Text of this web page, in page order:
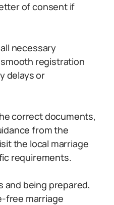
of consent if
necessary
registration
delays or
correct documents,
from the
the local marriage
requirements.
and being prepared,
free marriage